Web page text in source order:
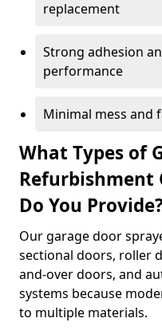
replacement
Strong adhesion
performance
Minimal mess and
What Types of
Refurbishment
Do You
Our garage door
sectional doors, roller
and-over doors, and
systems because
to multiple materials.